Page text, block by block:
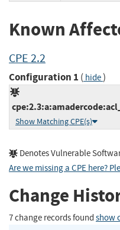
Known
CPE 2.2
Configuration 1 ( hide)
Show Matching CPE(s)
Denotes Vulnerable
Are we missing a CPE here?
Change
7 change records found show